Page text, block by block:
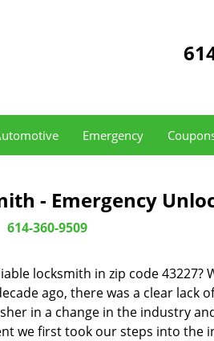
Emergency
- Emergency
614-360-9509
locksmith in zip code 43227?
ago, there was a clear lack
in a change in the industry
we first took our steps into the